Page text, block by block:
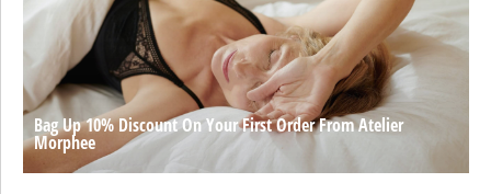
Bag Up 10% Discount On Your First Order From Atelier
Morphee